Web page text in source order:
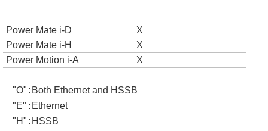
Power Mate i-D
X
Power Mate i-H
X
Power Motion i-A
X
"O" : Both Ethernet and HSSB
"E" : Ethernet
"H" : HSSB